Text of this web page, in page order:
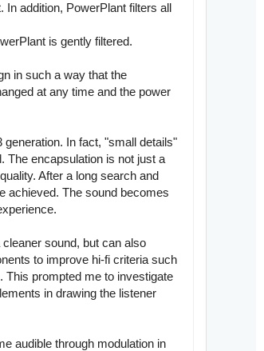
addition, PowerPlant filters all
is gently filtered.
in such a way that the
at any time and the power
In fact, "small details"
The encapsulation is not just a
After a long search and
achieved. The sound becomes
sound, but can also
to improve hi-fi criteria such
This prompted me to investigate
in drawing the listener
audible through modulation in